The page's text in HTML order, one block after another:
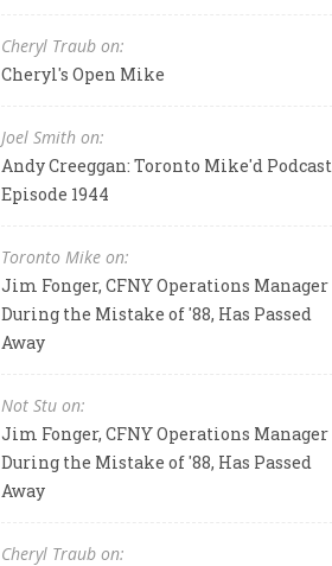
Cheryl Traub on:
Cheryl's Open Mike
Joel Smith on:
Andy Creeggan: Toronto Mike'd Podcast
Episode 1944
Toronto Mike on:
Jim Fonger, CFNY Operations Manager
During the Mistake of '88, Has Passed
Away
Not Stu on:
Jim Fonger, CFNY Operations Manager
During the Mistake of '88, Has Passed
Away
Cheryl Traub on: